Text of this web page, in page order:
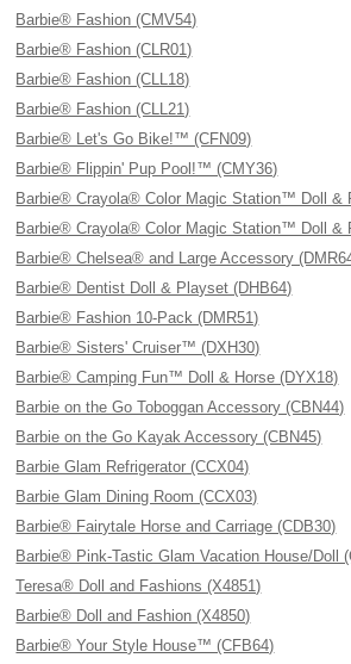
Barbie® Fashion (CMV54)
Barbie® Fashion (CLR01)
Barbie® Fashion (CLL18)
Barbie® Fashion (CLL21)
Barbie® Let's Go Bike!™ (CFN09)
Barbie® Flippin' Pup Pool!™ (CMY36)
Barbie® Crayola® Color Magic Station™ Doll &
Barbie® Crayola® Color Magic Station™ Doll &
Barbie® Chelsea® and Large Accessory
Barbie® Dentist Doll & Playset (DHB64)
Barbie® Fashion 10-Pack (DMR51)
Barbie® Sisters' Cruiser™ (DXH30)
Barbie® Camping Fun™ Doll & Horse (DYX18)
Barbie on the Go Toboggan Accessory (CBN44)
Barbie on the Go Kayak Accessory (CBN45)
Barbie Glam Refrigerator (CCX04)
Barbie Glam Dining Room (CCX03)
Barbie® Fairytale Horse and Carriage (CDB30)
Barbie® Pink-Tastic Glam Vacation House/Doll
Teresa® Doll and Fashions (X4851)
Barbie® Doll and Fashion (X4850)
Barbie® Your Style House™ (CFB64)